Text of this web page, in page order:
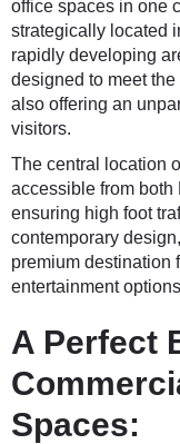
office spaces in one
strategically located
rapidly developing
designed to meet
also offering an
visitors.
The central location
accessible from both
ensuring high foot
contemporary
premium destination
entertainment
A Perfect
Spaces: